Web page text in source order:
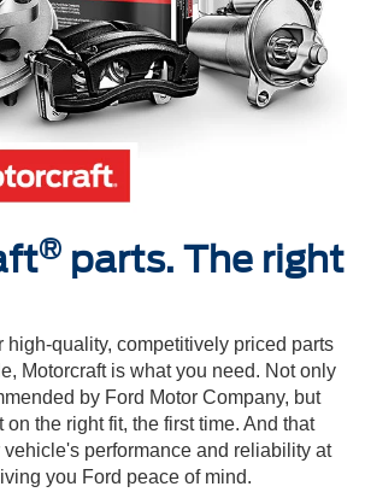
® parts. The right
high-quality, competitively priced parts
Motorcraft is what you need. Not only
by Ford Motor Company, but
the right fit, the first time. And that
vehicle's performance and reliability at
you Ford peace of mind.